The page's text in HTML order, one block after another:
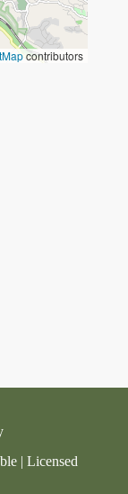
contributors
| Licensed